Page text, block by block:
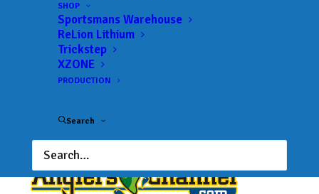
SHOP
Sportsmans Warehouse
ReLion Lithium
Trickstep
XZONE
PRODUCTION
Search